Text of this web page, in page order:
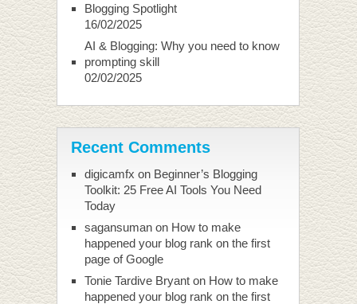
Blogging Spotlight
16/02/2025
AI & Blogging: Why you need to know
prompting skill
02/02/2025
Recent Comments
digicamfx on Beginner’s Blogging
Toolkit: 25 Free AI Tools You Need
Today
sagansumanon How to make
happened your blog rank on the first
page of Google
Tonie Tardive Bryanton How to make
happened your blog rank on the first